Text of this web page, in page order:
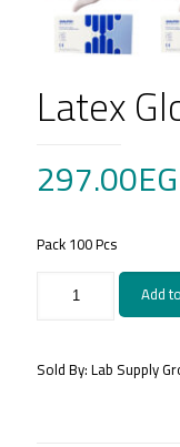
Latex
297.00
Pack 100 Pcs
Gloves Add
Sold By: Lab Supply